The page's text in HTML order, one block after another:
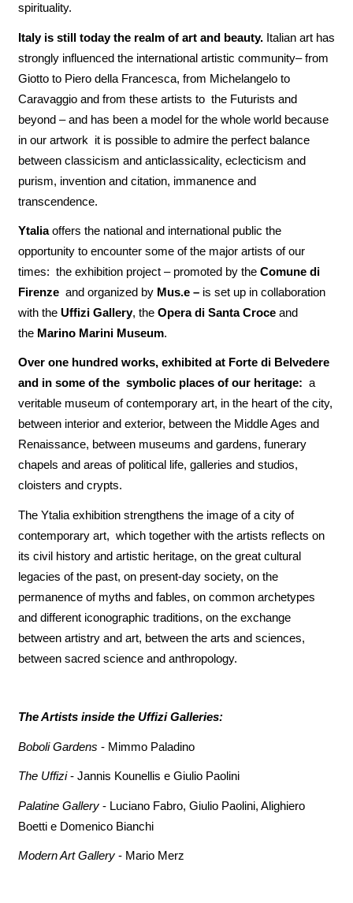
spirituality.
Italy is still today the realm of art and beauty. Italian art has
strongly influenced the international artistic community– from
Giotto to Piero della Francesca, from Michelangelo to
Caravaggio and from these artists to the Futurists and
beyond – and has been a model for the whole world because
in our artwork it is possible to admire the perfect balance
between classicism and anticlassicality, eclecticism and
purism, invention and citation, immanence and
transcendence.
Ytaliaoffers the national and international public the
opportunity to encounter some of the major artists of our
times: the exhibition project – promoted by the Comune di
Firenzeand organized by Mus.e –is set up in collaboration
with the Uffizi Gallery, the Opera di Santa Croceand
the Marino Marini Museum.
Over one hundred works, exhibited at Forte di Belvedere
and in some of the symbolic places of our heritage: a
veritable museum of contemporary art, in the heart of the city,
between interior and exterior, between the Middle Ages and
Renaissance, between museums and gardens, funerary
chapels and areas of political life, galleries and studios,
cloisters and crypts.
The Ytalia exhibition strengthens the image of a city of
contemporary art, which together with the artists reflects on
its civil history and artistic heritage, on the great cultural
legacies of the past, on present-day society, on the
permanence of myths and fables, on common archetypes
and different iconographic traditions, on the exchange
between artistry and art, between the arts and sciences,
between sacred science and anthropology.
The Artists inside the Uffizi Galleries:
Boboli Gardens - Mimmo Paladino
The Uffizi- Jannis Kounellis e Giulio Paolini
Palatine Gallery- Luciano Fabro, Giulio Paolini, Alighiero
Boetti e Domenico Bianchi
Modern Art Gallery- Mario Merz